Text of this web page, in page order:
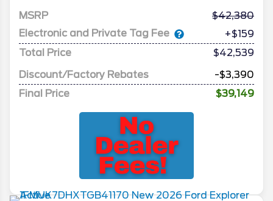
MSRP
42,380
Electronic and Private Tag Fee
+$159
Total Price
$42,539
Discount/Factory Rebates
-$3,390
Final Price
$39,149